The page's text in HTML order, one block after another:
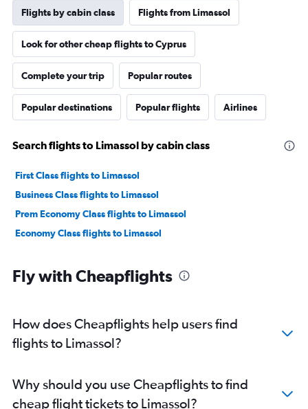
Flights by cabin class Flights from Limassol
Look for other cheap flights to Cyprus
Complete your trip Popular routes
Popular destinations Popular flights Airlines
Search flights to Limassol by cabin class
First Class flights to Limassol
Business Class flights to Limassol
Prem Economy Class flights to Limassol
Economy Class flights to Limassol
Fly with Cheapflights
How does Cheapflights help users find
flights to Limassol?
Why should you use Cheapflights to find
cheap flight tickets to Limassol?